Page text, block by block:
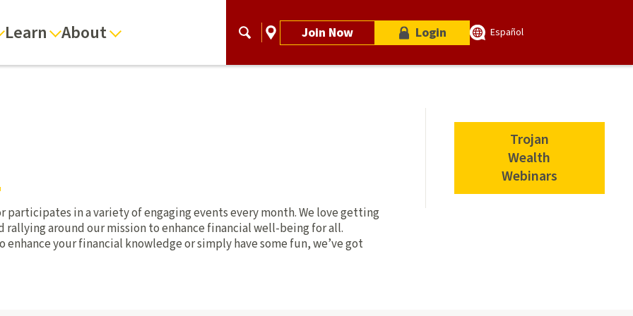
Learn About Join Now Login Español
participates in a variety of engaging events every month. We love getting
around our mission to enhance financial well-being for all.
enhance your financial knowledge or simply have some fun, we’ve got
Trojan
Wealth
Webinars